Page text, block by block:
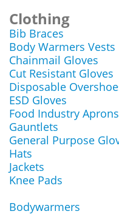
Clothing
Bib Braces
Body Warmers Vests
Chainmail Gloves
Cut Resistant Gloves
Disposable
ESD Gloves
Food Industry Aprons
Gauntlets
General Purpose
Hats
Jackets
Knee Pads
Bodywarmers